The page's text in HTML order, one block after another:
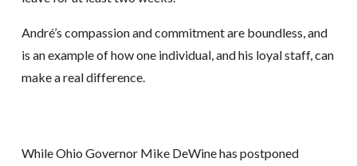
André’s compassion and commitment are boundless, and
is an example of how one individual, and his loyal staff, can
make a real difference.
While Ohio Governor Mike DeWine has postponed